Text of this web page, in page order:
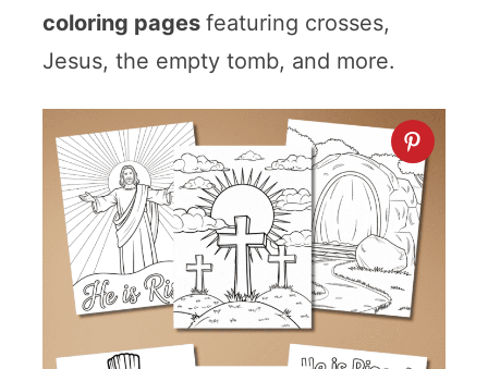
coloring pages featuring crosses,
Jesus, the empty tomb, and more.